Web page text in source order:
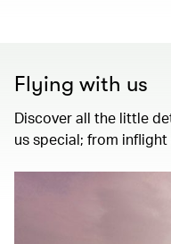
Flying with us
Discover all the little
us special; from